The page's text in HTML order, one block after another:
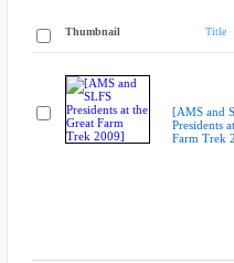
Thumbnail Title
[AMS and
Presidents
Farm Trek